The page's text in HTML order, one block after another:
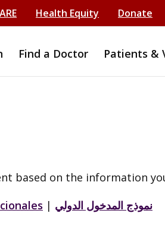
Health Equity Donate
Find a Doctor Patients &
based on the information
| نموذج المدخول الدولي